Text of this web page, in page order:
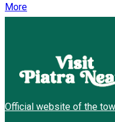
More
Official website of the